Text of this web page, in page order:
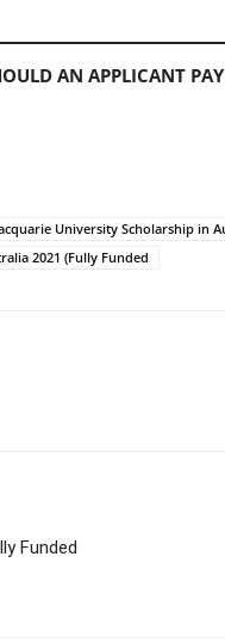
AN APPLICANT
University Scholarship in
2021 (Fully Funded
Funded